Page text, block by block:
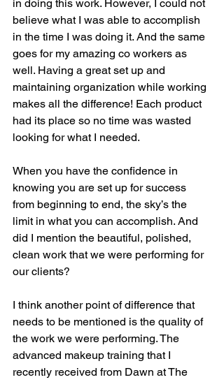
in doing this work. However, I could not
believe what I was able to accomplish
in the time I was doing it. And the same
goes for my amazing co workers as
well. Having a great set up and
maintaining organization while working
makes all the difference! Each product
had its place so no time was wasted
looking for what I needed.
When you have the confidence in
knowing you are set up for success
from beginning to end, the sky’s the
limit in what you can accomplish. And
did I mention the beautiful, polished,
clean work that we were performing for
our clients?
I think another point of difference that
needs to be mentioned is the quality of
the work we were performing. The
advanced makeup training that I
recently received from Dawn at The